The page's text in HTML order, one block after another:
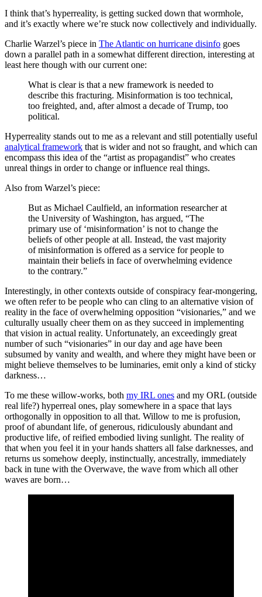
I think that’s hyperreality, is getting sucked down that wormhole,
and it’s exactly where we’re stuck now collectively and individually.
Charlie Warzel’s piece in The Atlantic on hurricane disinfo goes
down a parallel path in a somewhat different direction, interesting at
least here though with our current one:
What is clear is that a new framework is needed to
describe this fracturing. Misinformation is too technical,
too freighted, and, after almost a decade of Trump, too
political.
Hyperreality stands out to me as a relevant and still potentially useful
analytical framework that is wider and not so fraught, and which can
encompass this idea of the “artist as propagandist” who creates
unreal things in order to change or influence real things.
Also from Warzel’s piece:
But as Michael Caulfield, an information researcher at
the University of Washington, has argued, “The
primary use of ‘misinformation’ is not to change the
beliefs of other people at all. Instead, the vast majority
of misinformation is offered as a service for people to
maintain their beliefs in face of overwhelming evidence
to the contrary.”
Interestingly, in other contexts outside of conspiracy fear-mongering,
we often refer to be people who can cling to an alternative vision of
reality in the face of overwhelming opposition “visionaries,” and we
culturally usually cheer them on as they succeed in implementing
that vision in actual reality. Unfortunately, an exceedingly great
number of such “visionaries” in our day and age have been
subsumed by vanity and wealth, and where they might have been or
might believe themselves to be luminaries, emit only a kind of sticky
darkness…
To me these willow-works, both my IRL ones and my ORL (outside
real life?) hyperreal ones, play somewhere in a space that lays
orthogonally in opposition to all that. Willow to me is profusion,
proof of abundant life, of generous, ridiculously abundant and
productive life, of reified embodied living sunlight. The reality of
that when you feel it in your hands shatters all false darknesses, and
returns us somehow deeply, instinctually, ancestrally, immediately
back in tune with the Overwave, the wave from which all other
waves are born…